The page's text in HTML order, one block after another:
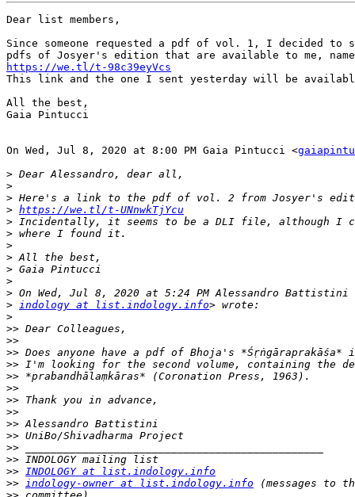
Dear list members,
Since someone requested a pdf of vol. 1, I decided to
https://we.tl/t-98c39eyVcs
This link and the one I sent yesterday will be
All the best,
Gaia Pintucci
On Wed, Jul 8, 2020 at 8:00 PM Gaia Pintucci <
>
>
>
> https://we.tl/t-UNnwkTjYcu
>
>
>
>
>
>
>
> indology at list.indology.info
>
>>
>>
>>
>>
>>
>>
>>
>>
>>
>>
>>
>>
>> INDOLOGY at list.indology.info
>> indology-owner at list.indology.info